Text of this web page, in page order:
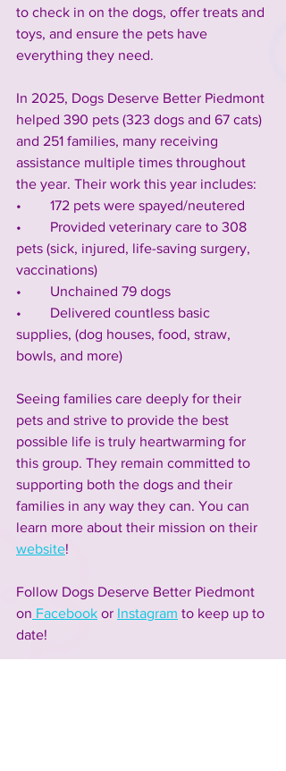
to check in on the dogs, offer treats and
toys, and ensure the pets have
everything they need.
In 2025, Dogs Deserve Better Piedmont
helped 390 pets (323 dogs and 67 cats)
and 251 families, many receiving
assistance multiple times throughout
the year. Their work this year includes:
•        172 pets were spayed/neutered
•        Provided veterinary care to 308
pets (sick, injured, life-saving surgery,
vaccinations)
•        Unchained 79 dogs
•        Delivered countless basic
supplies, (dog houses, food, straw,
bowls, and more)
Seeing families care deeply for their
pets and strive to provide the best
possible life is truly heartwarming for
this group. They remain committed to
supporting both the dogs and their
families in any way they can. You can
learn more about their mission on their
website!
Follow Dogs Deserve Better Piedmont
on Facebook or Instagram to keep up to
date!